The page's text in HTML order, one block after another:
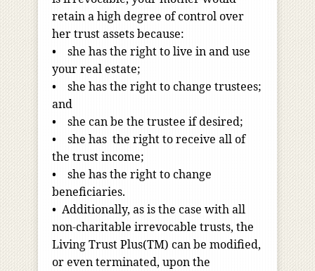
retain a high degree of control over
her trust assets because:
• she has the right to live in and use
your real estate;
• she has the right to change trustees;
and
• she can be the trustee if desired;
• she has the right to receive all of
the trust income;
• she has the right to change
beneficiaries.
• Additionally, as is the case with all
non-charitable irrevocable trusts, the
Living Trust Plus(TM) can be modified,
or even terminated, upon the